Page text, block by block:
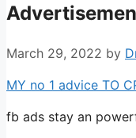
March 29, 2022 by
MY no 1 advice TO
fb ads stay an